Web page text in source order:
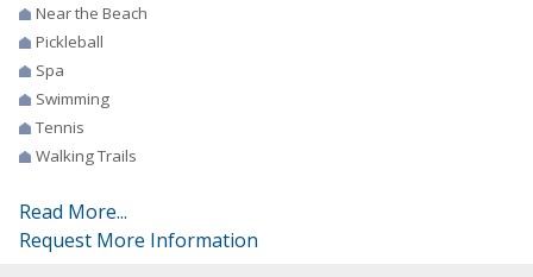
Near the Beach
Pickleball
Spa
Swimming
Tennis
Walking Trails
Read More...
Request More Information